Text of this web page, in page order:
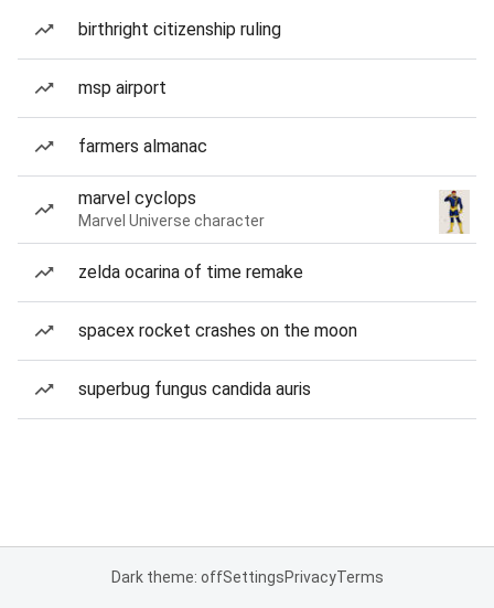
birthright citizenship ruling
msp airport
farmers almanac
marvel cyclops
Marvel Universe character
zelda ocarina of time remake
spacex rocket crashes on the moon
superbug fungus candida auris
Dark theme: offSettingsPrivacyTerms